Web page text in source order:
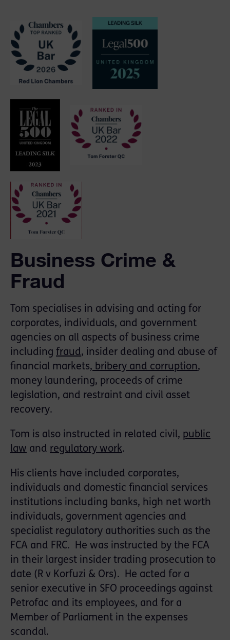
Business Crime &
Fraud
Tom specialises in advising and acting for
corporates, individuals, and government
agencies on all aspects of business crime
including fraud, insider dealing and abuse of
financial markets, bribery and corruption,
money laundering, proceeds of crime
legislation, and restraint and civil asset
recovery.
Tom is also instructed in related civil, public
law and regulatory work.
His clients have included corporates,
individuals and domestic ﬁnancial services
institutions including banks, high net worth
individuals, government agencies and
specialist regulatory authorities such as the
FCA and FRC. He was instructed by the FCA
in their largest insider trading prosecution to
date (R v Korfuzi & Ors). He acted for a
senior executive in SFO proceedings against
Petrofac and its employees, and for a
Member of Parliament in the expenses
scandal.